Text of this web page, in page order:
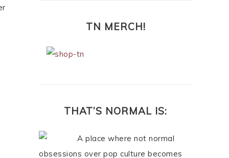
TN MERCH!
THAT’S NORMAL IS:
A place where not normal
obsessions over pop culture becomes